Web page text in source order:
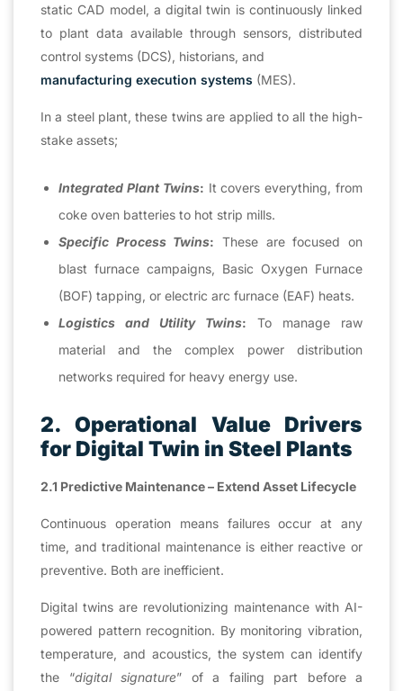
static CAD model, a digital twin is continuously linked
to plant data available through sensors, distributed
control systems (DCS), historians, and
manufacturing execution systems (MES).
In a steel plant, these twins are applied to all the high-
stake assets;
Integrated Plant Twins: It covers everything, from
coke oven batteries to hot strip mills.
Specific Process Twins: These are focused on
blast furnace campaigns, Basic Oxygen Furnace
(BOF) tapping, or electric arc furnace (EAF) heats.
Logistics and Utility Twins: To manage raw
material and the complex power distribution
networks required for heavy energy use.
2. Operational Value Drivers
for Digital Twin in Steel Plants
2.1 Predictive Maintenance – Extend Asset Lifecycle
Continuous operation means failures occur at any
time, and traditional maintenance is either reactive or
preventive. Both are inefficient.
Digital twins are revolutionizing maintenance with AI-
powered pattern recognition. By monitoring vibration,
temperature, and acoustics, the system can identify
the “digital signature” of a failing part before a